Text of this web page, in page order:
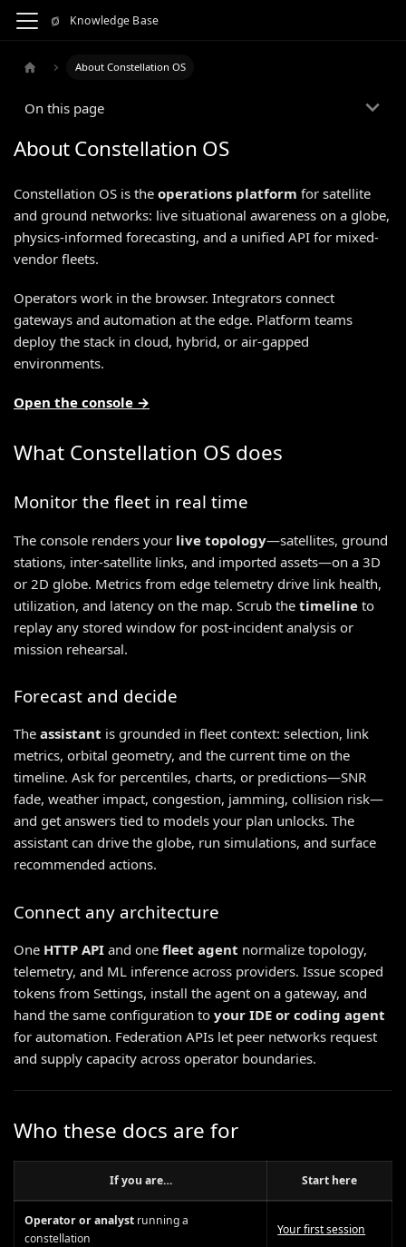
Knowledge Base
About Constellation OS
On this page
About Constellation OS
Constellation OS is the operations platform for satellite
and ground networks: live situational awareness on a globe,
physics-informed forecasting, and a unified API for mixed-
vendor fleets.
Operators work in the browser. Integrators connect
gateways and automation at the edge. Platform teams
deploy the stack in cloud, hybrid, or air-gapped
environments.
Open the console →
What Constellation OS does
Monitor the fleet in real time
The console renders your live topology—satellites, ground
stations, inter-satellite links, and imported assets—on a 3D
or 2D globe. Metrics from edge telemetry drive link health,
utilization, and latency on the map. Scrub the timeline to
replay any stored window for post-incident analysis or
mission rehearsal.
Forecast and decide
The assistant is grounded in fleet context: selection, link
metrics, orbital geometry, and the current time on the
timeline. Ask for percentiles, charts, or predictions—SNR
fade, weather impact, congestion, jamming, collision risk—
and get answers tied to models your plan unlocks. The
assistant can drive the globe, run simulations, and surface
recommended actions.
Connect any architecture
One HTTP API and one fleet agent normalize topology,
telemetry, and ML inference across providers. Issue scoped
tokens from Settings, install the agent on a gateway, and
hand the same configuration to your IDE or coding agent
for automation. Federation APIs let peer networks request
and supply capacity across operator boundaries.
Who these docs are for
If you are… Start here
Operator or analyst running a
constellation
Your first session